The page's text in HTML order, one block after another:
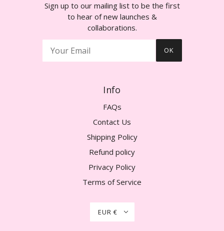
Sign up to our mailing list to be the first
to hear of new launches &
collaborations.
OK
Info
FAQs
Contact Us
Shipping Policy
Refund policy
Privacy Policy
Terms of Service
EUR €